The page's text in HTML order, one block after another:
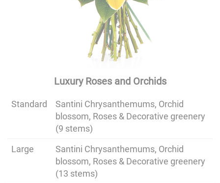
Luxury Roses and Orchids
Standard
Santini Chrysanthemums, Orchid
blossom, Roses & Decorative greenery
(9 stems)
Large
Santini Chrysanthemums, Orchid
blossom, Roses & Decorative greenery
(13 stems)